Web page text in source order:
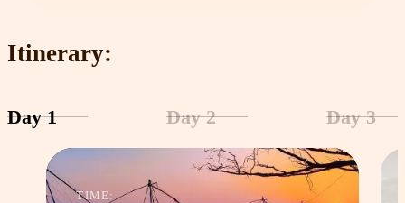
Itinerary:
Day 1 Day 2 Day 3
TIME: